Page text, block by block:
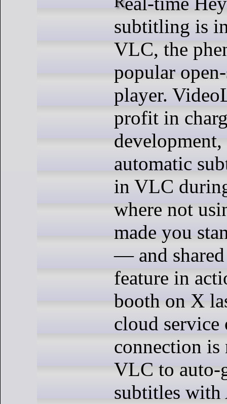
subtitling is
VLC, the
popular
player.
profit in
development,
automatic
in VLC
where not
made you
— and
feature in
booth on X
cloud service
connection is
VLC to auto-
subtitles